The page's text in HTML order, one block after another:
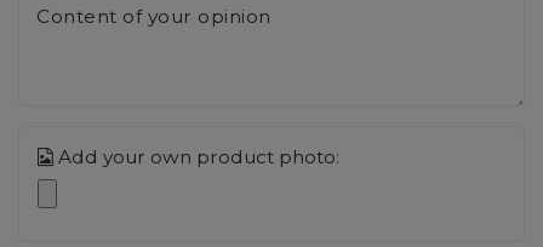
Content of your opinion
Add your own product photo: